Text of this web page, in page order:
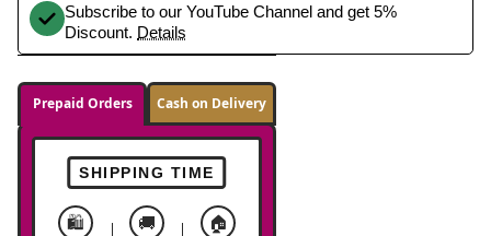
Subscribe to our YouTube Channel and get 5%
Discount. Details
Prepaid Orders Cash on Delivery
SHIPPING TIME
🛍️ 🚚 🏠